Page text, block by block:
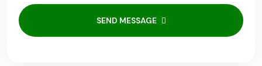
SEND MESSAGE